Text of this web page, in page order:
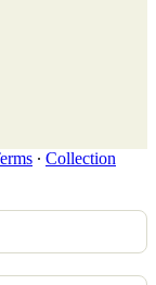
∙ Collection